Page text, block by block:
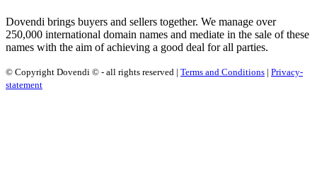
Dovendi brings buyers and sellers together. We manage over
250,000 international domain names and mediate in the sale of these
names with the aim of achieving a good deal for all parties.
© Copyright Dovendi © - all rights reserved | Terms and Conditions | Privacy-
statement